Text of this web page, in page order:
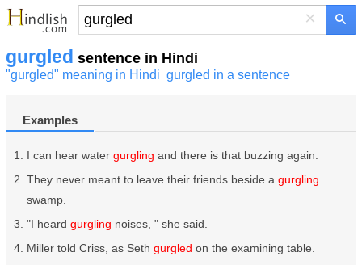
×
gurgled sentence in Hindi
"gurgled" meaning in Hindi gurgled in a sentence
Examples
I can hear water gurgling and there is that buzzing again.
They never meant to leave their friends beside a gurgling
swamp.
"I heard gurgling noises, " she said.
Miller told Criss, as Seth gurgled on the examining table.